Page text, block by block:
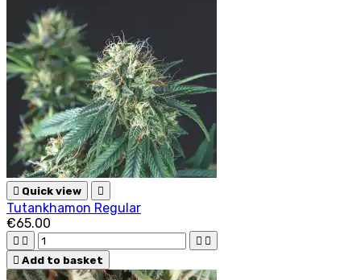
 Quick view 
Tutankhamon Regular
€65.00
   
 Add to basket